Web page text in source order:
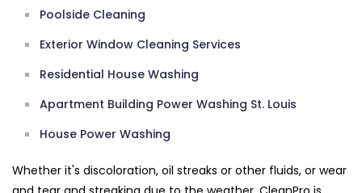
Poolside Cleaning
Exterior Window Cleaning Services
Residential House Washing
Apartment Building Power Washing St. Louis
House Power Washing
Whether it's discoloration, oil streaks or other fluids, or wear